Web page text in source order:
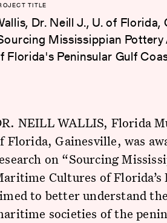
TITLE
Dr. Neill J., U. of Florida,
Mississippian
Florida's Peninsular Gulf
NEILL WALLIS, Florida
Florida, Gainesville, was
on “Sourcing
Cultures of
to better understand
societies of the